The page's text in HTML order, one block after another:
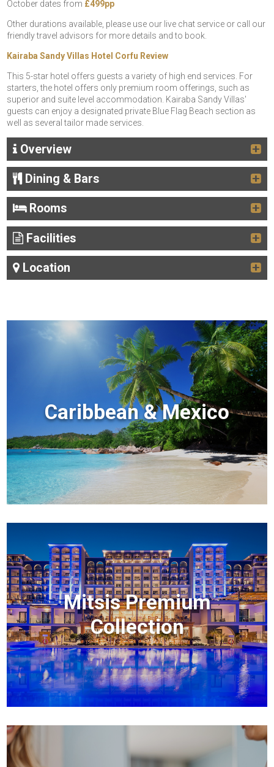
October dates from £499pp
Other durations available, please use our live chat service or call our
friendly travel advisors for more details and to book.
Kairaba Sandy Villas Hotel Corfu Review
This 5-star hotel offers guests a variety of high end services. For
starters, the hotel offers only premium room offerings, such as
superior and suite level accommodation. Kairaba Sandy Villas'
guests can enjoy a designated private Blue Flag Beach section as
well as several tailor made services.
Overview
Dining & Bars
Rooms
Facilities
Location
Caribbean & Mexico
Mitsis Premium
Collection